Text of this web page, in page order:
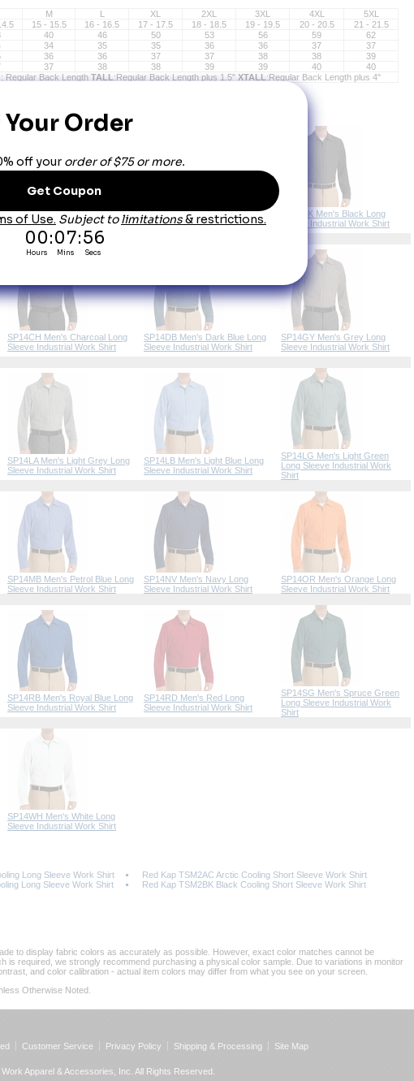
M L XL 2XL 3XL 4XL
5XL
15 - 15.5 16 - 16.5 17 - 17.5 18 - 18.5 19 - 19.5 20 - 20.5
21 - 21.5
40 46 50 53 56 59 62
34 35 35 36 36 37
37
36 36 37 37 38 38
39
37 38 38 39 39 40
40
: Regular Back Length TALL:Regular Back Length plus 1.5" XTALL:Regular Back Length plus 4"
Sleeve Industrial Work Shirt - 20
Colors
Embroidery & Emblems
SP14BK Men's Black Long
Sleeve Industrial Work Shirt
SP14CH Men's Charcoal Long
Sleeve Industrial Work Shirt
SP14DB Men's Dark Blue Long
Sleeve Industrial Work Shirt
SP14GY Men's Grey Long
Sleeve Industrial Work Shirt
SP14LA Men's Light Grey Long
Sleeve Industrial Work Shirt
SP14LB Men's Light Blue Long
Sleeve Industrial Work Shirt
SP14LG Men's Light Green
Long Sleeve Industrial Work
Shirt
SP14MB Men's Petrol Blue Long
Sleeve Industrial Work Shirt
SP14NV Men's Navy Long
Sleeve Industrial Work Shirt
SP14OR Men's Orange Long
Sleeve Industrial Work Shirt
SP14RB Men's Royal Blue Long
Sleeve Industrial Work Shirt
SP14RD Men's Red Long
Sleeve Industrial Work Shirt
SP14SG Men's Spruce Green
Long Sleeve Industrial Work
Shirt
SP14WH Men's White Long
Sleeve Industrial Work Shirt
Long Sleeve Work Shirt
Red Kap TSM2AC Arctic Cooling Short Sleeve Work Shirt
Long Sleeve Work Shirt
Red Kap TSM2BK Black Cooling Short Sleeve Work Shirt
to display fabric colors as accurately as possible. However, exact color matches cannot be
is required, we strongly recommend purchasing a physical color sample. Due to variations in monitor
and color calibration - actual item colors may differ from what you see on your screen.
Otherwise Noted.
Customer Service Privacy Policy Shipping & Processing Site Map
Apparel & Accessories, Inc. All Rights Reserved.